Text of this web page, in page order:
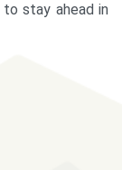
stay ahead in